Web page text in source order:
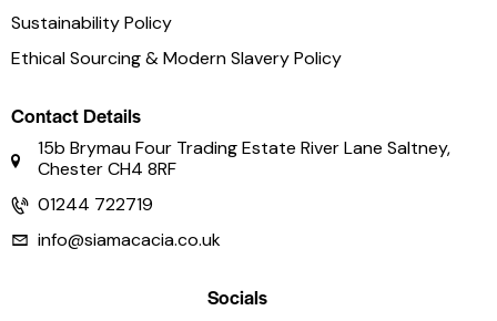
Sustainability Policy
Ethical Sourcing & Modern Slavery Policy
Contact Details
15b Brymau Four Trading Estate River Lane Saltney,
Chester CH4 8RF
01244 722719
info@siamacacia.co.uk
Socials